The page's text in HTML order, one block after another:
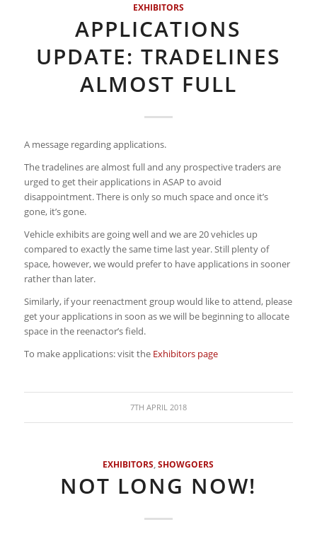
EXHIBITORS
APPLICATIONS
UPDATE: TRADELINES
ALMOST FULL
A message regarding applications.
The tradelines are almost full and any prospective traders are
urged to get their applications in ASAP to avoid
disappointment. There is only so much space and once it’s
gone, it’s gone.
Vehicle exhibits are going well and we are 20 vehicles up
compared to exactly the same time last year. Still plenty of
space, however, we would prefer to have applications in sooner
rather than later.
Similarly, if your reenactment group would like to attend, please
get your applications in soon as we will be beginning to allocate
space in the reenactor’s field.
To make applications: visit theExhibitors page
7TH APRIL 2018
EXHIBITORS ,SHOWGOERS
NOT LONG NOW!